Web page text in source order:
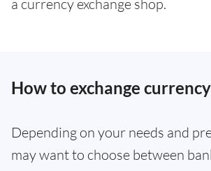
a currency exchange shop.
How to exchange
Depending on your needs and
may want to choose between